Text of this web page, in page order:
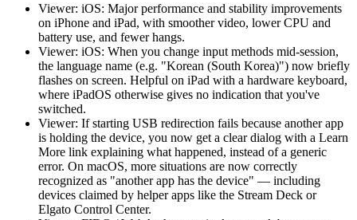
Viewer: iOS: Major performance and stability improvements
on iPhone and iPad, with smoother video, lower CPU and
battery use, and fewer hangs.
Viewer: iOS: When you change input methods mid-session,
the language name (e.g. "Korean (South Korea)") now briefly
flashes on screen. Helpful on iPad with a hardware keyboard,
where iPadOS otherwise gives no indication that you've
switched.
Viewer: If starting USB redirection fails because another app
is holding the device, you now get a clear dialog with a Learn
More link explaining what happened, instead of a generic
error. On macOS, more situations are now correctly
recognized as "another app has the device" — including
devices claimed by helper apps like the Stream Deck or
Elgato Control Center.